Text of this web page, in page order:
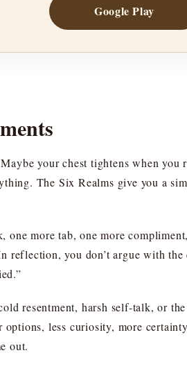
Google Play
your chest tightens when you
The Six Realms give you a
one more tab, one more
reflection, you don’t argue with
resentment, harsh self-talk, or the
less curiosity, more
out.